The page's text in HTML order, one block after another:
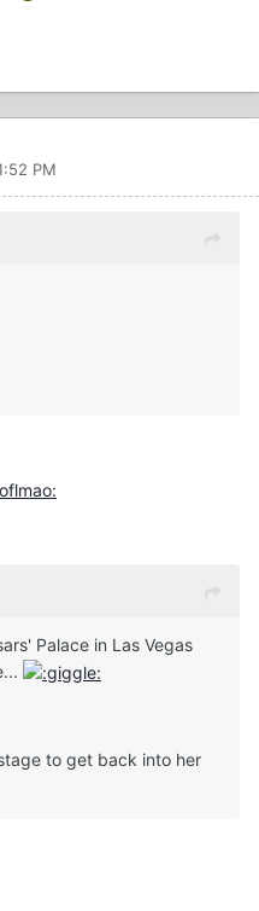
PM
Palace in Las Vegas
to get back into her